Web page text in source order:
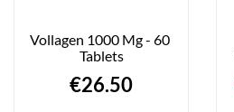
Vollagen 1000 Mg - 60
Tablets
€26.50